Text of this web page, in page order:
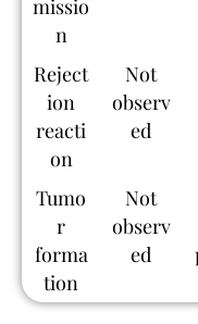
missio
n
Reject
ion
reacti
on
Not
observ
ed
Tumo
r
forma
tion
Not
observ
ed